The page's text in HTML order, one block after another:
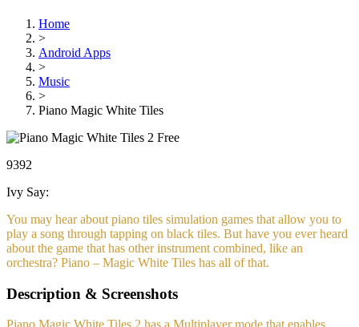
Home
>
Android Apps
>
Music
>
Piano Magic White Tiles
Free
9392
Ivy Say:
You may hear about piano tiles simulation games that allow you to
play a song through tapping on black tiles. But have you ever heard
about the game that has other instrument combined, like an
orchestra? Piano – Magic White Tiles has all of that.
Description & Screenshots